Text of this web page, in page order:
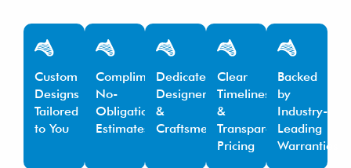
Custom
Designs
Tailored
to You
Complimentary,
No-
Obligation
Estimates
Dedicated
Designers
&
Craftsmen
Clear
Timelines
&
Transparent
Pricing
Backed
by
Industry-
Leading
Warranties